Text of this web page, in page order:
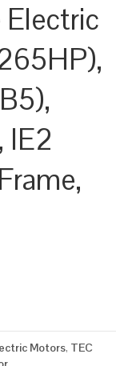
Electric
IE2
Motors, TEC